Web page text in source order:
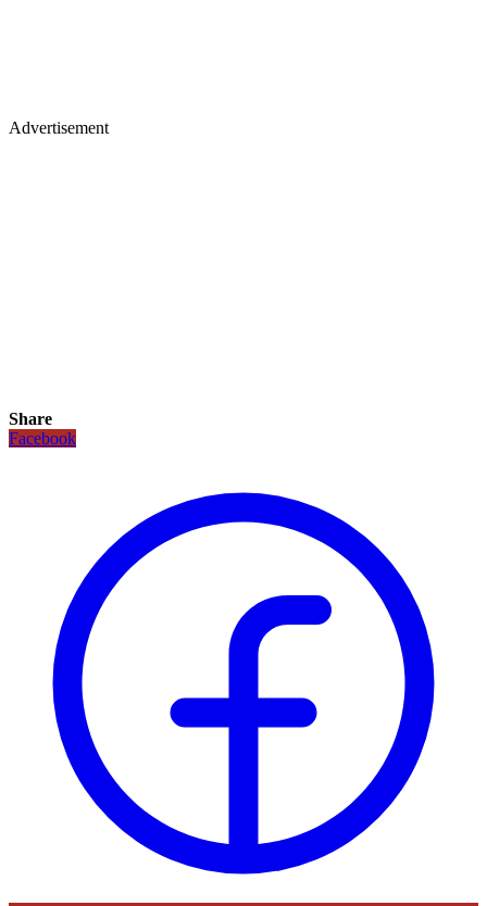
Advertisement
Share
Facebook